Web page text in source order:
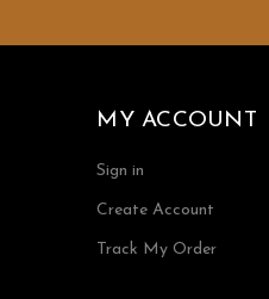
MY ACCOUNT
Sign in
Create Account
Track My Order